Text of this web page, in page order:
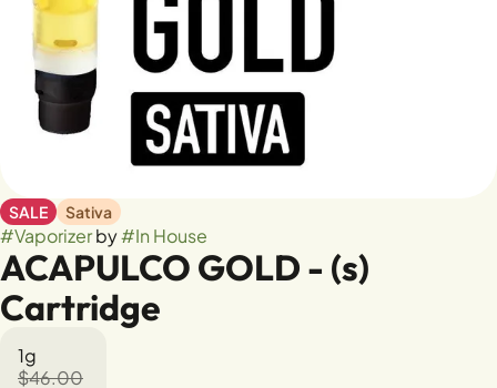
SALE Sativa
#Vaporizerby#In House
ACAPULCO GOLD - (s)
Cartridge
1g
$46.00